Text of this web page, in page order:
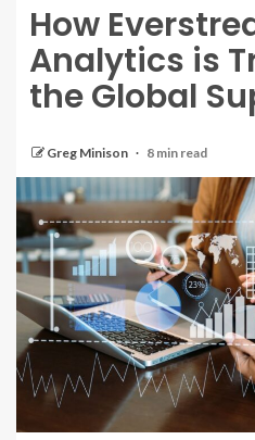
How
Analytics is
the Global
Greg Minison 8 min read